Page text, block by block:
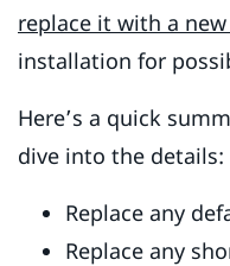
replace it with a
installation for
Here’s a quick
dive into the details:
Replace any
Replace any